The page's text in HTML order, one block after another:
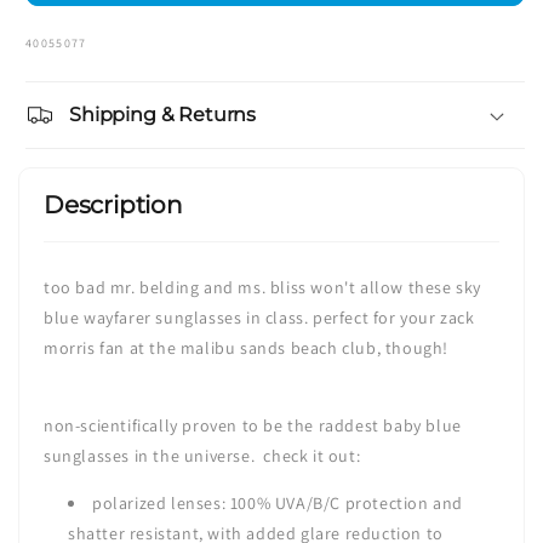
SKU:
40055077
Shipping & Returns
Description
too bad mr. belding and ms. bliss won't allow these sky
blue wayfarer sunglasses in class. perfect for your zack
morris fan at the malibu sands beach club, though!
non-scientifically proven to be the raddest baby blue
sunglasses in the universe. check it out:
polarized lenses: 100% UVA/B/C protection and
shatter resistant,with added glare reduction to